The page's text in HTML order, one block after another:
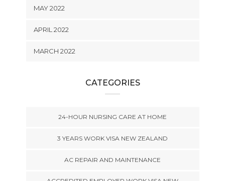
MAY 2022
APRIL 2022
MARCH 2022
CATEGORIES
24-HOUR NURSING CARE AT HOME
3 YEARS WORK VISA NEW ZEALAND
AC REPAIR AND MAINTENANCE